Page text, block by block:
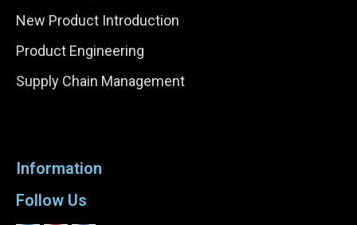
New Product Introduction
Product Engineering
Supply Chain Management
Information
Follow Us